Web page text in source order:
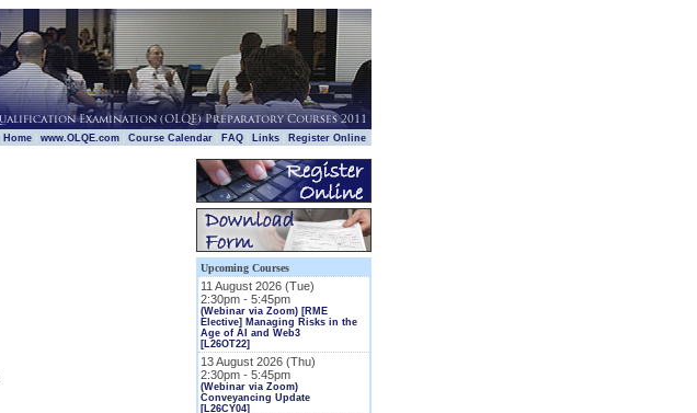
Home www.OLQE.com Course Calendar FAQ Links Register Online
Upcoming Courses
11 August 2026 (Tue)
2:30pm - 5:45pm
(Webinar via Zoom) [RME
Elective] Managing Risks in the
Age of AI and Web3
[L26OT22]
13 August 2026 (Thu)
2:30pm - 5:45pm
(Webinar via Zoom)
Conveyancing Update
[L26CY04]